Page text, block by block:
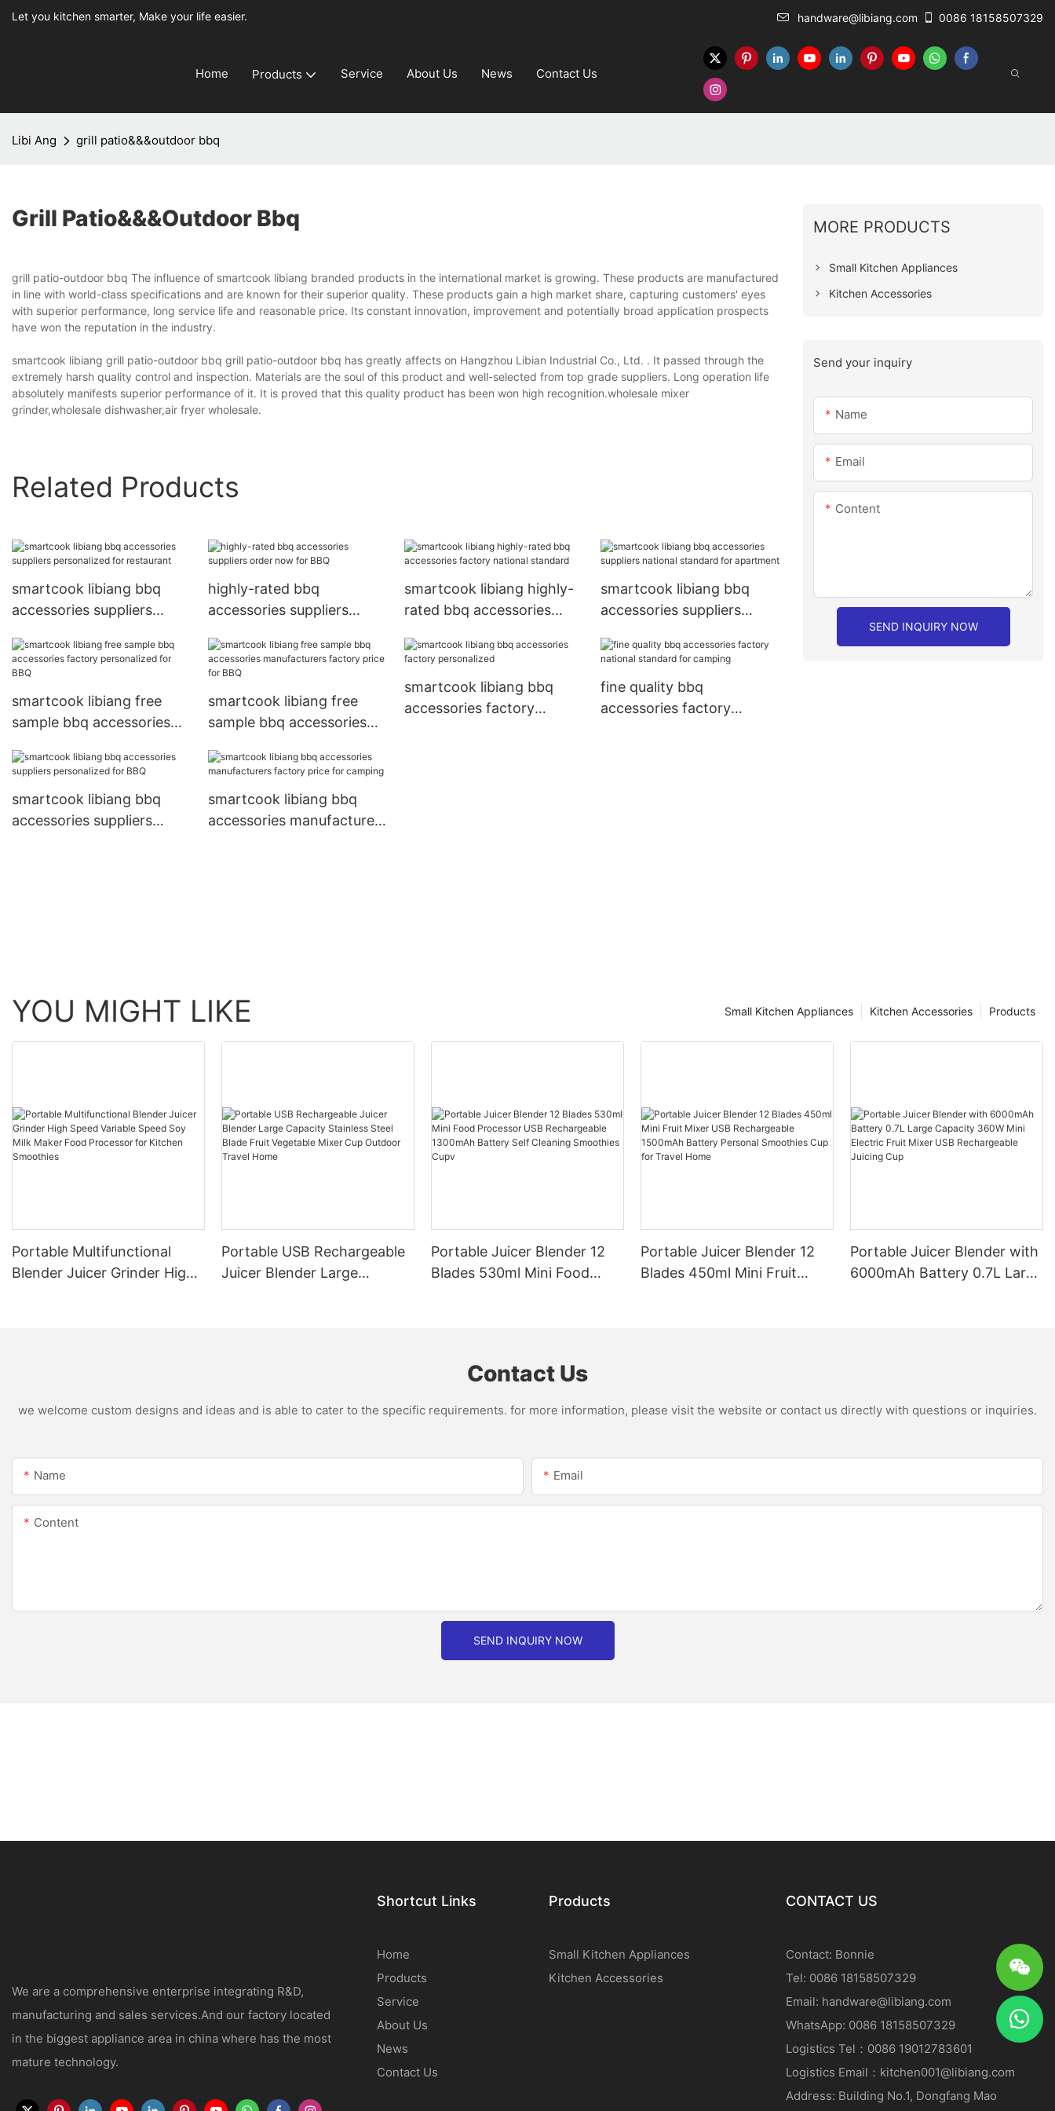
Let you kitchen smarter, Make your life easier. handware@libiang.com 0086 18158507329
Home Products Service About Us News Contact Us
Libi Ang grill patio&&&outdoor bbq
Grill Patio&&&outdoor Bbq
grill patio-outdoor bbq The influence of smartcook libiang branded products in the international market is growing. These products are manufactured
in line with world-class specifications and are known for their superior quality. These products gain a high market share, capturing customers' eyes
with superior performance, long service life and reasonable price. Its constant innovation, improvement and potentially broad application prospects
have won the reputation in the industry.
smartcook libiang grill patio-outdoor bbq grill patio-outdoor bbq has greatly affects on Hangzhou Libian Industrial Co., Ltd. . It passed through the
extremely harsh quality control and inspection. Materials are the soul of this product and well-selected from top grade suppliers. Long operation life
absolutely manifests superior performance of it. It is proved that this quality product has been won high recognition.wholesale mixer
grinder,wholesale dishwasher,air fryer wholesale.
Related Products
smartcook libiang bbq
accessories suppliers
restaurant
highly-rated bbq
accessories suppliers
smartcook libiang highly-
rated bbq accessories
smartcook libiang bbq
accessories suppliers
apartment
smartcook libiang free
sample bbq accessories
BBQ
smartcook libiang free
sample bbq accessories
price for BBQ
smartcook libiang bbq
accessories factory
fine quality bbq
accessories factory
smartcook libiang bbq
accessories suppliers
smartcook libiang bbq
accessories manufacturers
MORE PRODUCTS
Small Kitchen Appliances
Kitchen Accessories
Send your inquiry
Name
Email
Content
SEND INQUIRY NOW
YOU MIGHT LIKE Products
Kitchen Accessories
Small Kitchen Appliances
Portable Multifunctional
Blender Juicer Grinder High
Portable USB Rechargeable
Juicer Blender Large
Portable Juicer Blender 12
Blades 530ml Mini Food
Portable Juicer Blender 12
Blades 450ml Mini Fruit
Portable Juicer Blender with
6000mAh Battery 0.7L Large
Contact Us
we welcome custom designs and ideas and is able to cater to the specific requirements. for more information, please visit the website or contact us directly with questions or inquiries.
Name Email
Content
SEND INQUIRY NOW
We are a comprehensive enterprise integrating R&D,
manufacturing and sales services.And our factory located
in the biggest appliance area in china where has the most
mature technology.
Shortcut Links
Home
Products
Service
About Us
News
Contact Us
Products
Small Kitchen Appliances
Kitchen Accessories
CONTACT US
Contact: Bonnie
Tel: 0086 18158507329
Email: handware@libiang.com
WhatsApp: 0086 18158507329
Logistics Tel ：0086 19012783601
Logistics Email ： kitchen001@libiang.com
Address: Building No.1, Dongfang Mao